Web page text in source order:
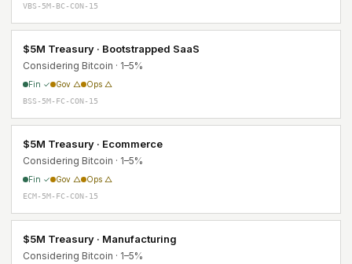
VBS-5M-BC-CON-15
$5M Treasury · Bootstrapped SaaS
Considering Bitcoin · 1–5%
Fin ✓ Gov △ Ops △
BSS-5M-FC-CON-15
$5M Treasury · Ecommerce
Considering Bitcoin · 1–5%
Fin ✓ Gov △ Ops △
ECM-5M-FC-CON-15
$5M Treasury · Manufacturing
Considering Bitcoin · 1–5%